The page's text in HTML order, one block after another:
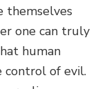
themselves
one can truly
human
control of evil.